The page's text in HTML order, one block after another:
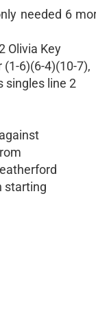
needed 6
Olivia Key
6)(6-4)(10-7),
singles line 2
starting